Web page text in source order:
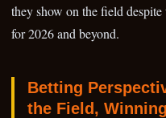
they show on the field
for 2026 and beyond.
Betting
the Field,